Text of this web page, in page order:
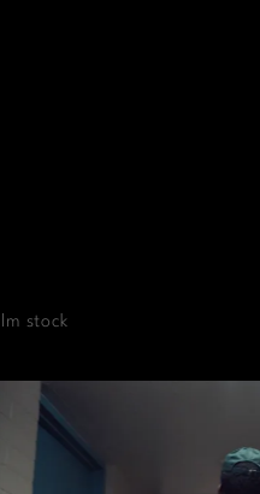
stock